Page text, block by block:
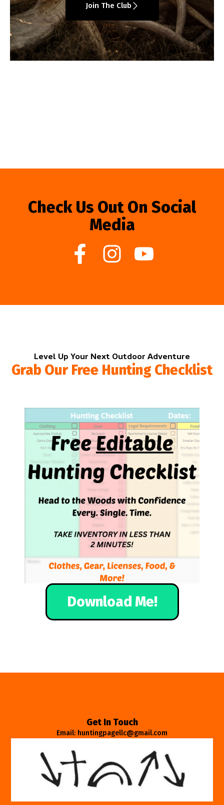
Join The Club
Check Us Out On Social
Media
Level Up Your Next Outdoor Adventure
Grab Our Free Hunting Checklist
Download Me!
Get In Touch
Email: huntingpagellc@gmail.com